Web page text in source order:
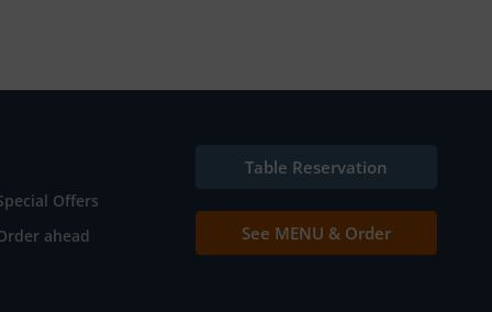
Offers
ahead
Table Reservation
See MENU & Order